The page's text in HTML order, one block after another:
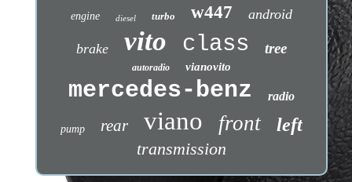
engine diesel turbo w447 android
brake vito class tree
autoradio vianovito
mercedes-benz radio
pump rear viano front left
transmission